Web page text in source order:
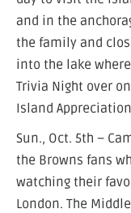
and in the
the family and
into the lake
Trivia Night over
Island
Sun., Oct. 5th –
the Browns fans
watching their
London. The